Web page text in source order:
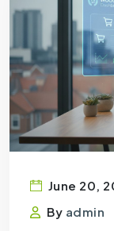
June 20,
By admin